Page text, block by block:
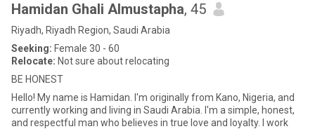
Hamidan Ghali Almustapha, 45
Riyadh, Riyadh Region, Saudi Arabia
Seeking: Female 30 - 60
Relocate: Not sure about relocating
BE HONEST
Hello! My name is Hamidan. I'm originally from Kano, Nigeria, and
currently working and living in Saudi Arabia. I'm a simple, honest,
and respectful man who believes in true love and loyalty. I work